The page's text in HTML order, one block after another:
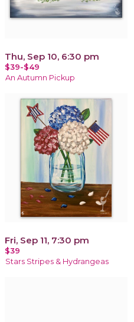
Thu, Sep 10, 6:30 pm
$39-$49
An Autumn Pickup
Fri, Sep 11, 7:30 pm
$39
Stars Stripes & Hydrangeas